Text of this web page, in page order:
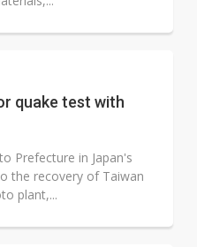
quake test with
Prefecture in Japan's
the recovery of Taiwan
plant,...